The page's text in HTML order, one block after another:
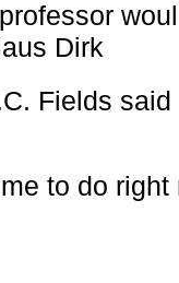
Dirk
Fields
to do right